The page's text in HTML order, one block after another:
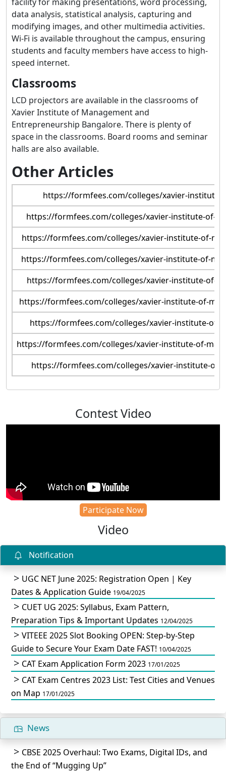
data analysis, statistical analysis, capturing and
modifying images, and other multimedia activities.
Wi-Fi is available throughout the campus, ensuring
students and faculty members have access to high-
speed internet.
Classrooms
LCD projectors are available in the classrooms of
Xavier Institute of Management and
Entrepreneurship Bangalore. There is plenty of
space in the classrooms. Board rooms and seminar
halls are also available.
Other Articles
https://formfees.com/colleges/xavier-
https://formfees.com/colleges/xavier-institute-of-
https://formfees.com/colleges/xavier-institute-of-
https://formfees.com/colleges/xavier-institute-of-
https://formfees.com/colleges/xavier-institute-of-
https://formfees.com/colleges/xavier-institute-of-
https://formfees.com/colleges/xavier-institute-
https://formfees.com/colleges/xavier-institute-of-
https://formfees.com/colleges/xavier-institute-
Contest Video
Participate Now
Video
Notification
UGC NET June 2025: Registration Open | Key
Dates & Application Guide 19/04/2025
CUET UG 2025: Syllabus, Exam Pattern,
Preparation Tips & Important Updates 12/04/2025
VITEEE 2025 Slot Booking OPEN: Step-by-Step
Guide to Secure Your Exam Date FAST! 10/04/2025
CAT Exam Application Form 2023 17/01/2025
CAT Exam Centres 2023 List: Test Cities and Venues
on Map 17/01/2025
News
CBSE 2025 Overhaul: Two Exams, Digital IDs, and
the End of “Mugging Up”